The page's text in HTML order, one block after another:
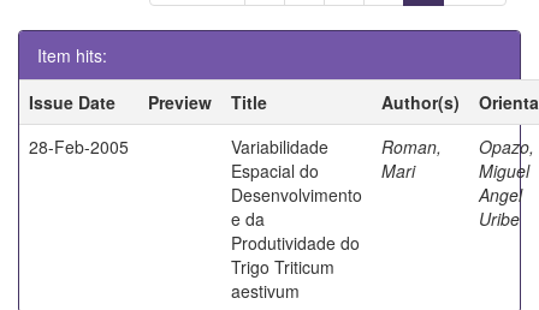
Item hits:
Issue Date
Preview Title Author(s)
28-Feb-2005
Variabilidade
Espacial do
Desenvolvimento
e da
Produtividade do
Trigo Triticum
aestivum
Roman,
Mari
Opazo,
Miguel
Angel
Uribe